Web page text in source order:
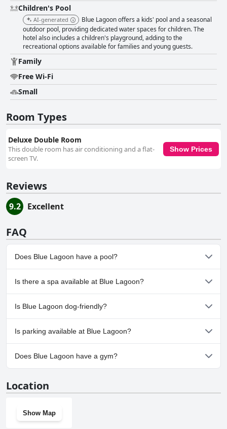
Children's Pool
AI-generated
Blue Lagoon offers a kids' pool and a seasonal
outdoor pool, providing dedicated water spaces for children. The
hotel also includes a children's playground, adding to the
recreational options available for families and young guests.
Family
Free Wi-Fi
Small
Room Types
Deluxe Double Room
This double room has air conditioning and a flat-
screen TV.
Show Prices
Reviews
9.2 Excellent
FAQ
Does Blue Lagoon have a pool?
Yes, Blue Lagoon has pool(s) that belong to one or more of the
following categories: Children's Pool, Outdoor Pool.
Is there a spa available at Blue Lagoon?
No, a spa isn't available at Blue Lagoon.
Is Blue Lagoon dog-friendly?
No, Blue Lagoon doesn't allow dogs.
Is parking available at Blue Lagoon?
Yes, parking facilities are available at Blue Lagoon.
Does Blue Lagoon have a gym?
Location
Show Map